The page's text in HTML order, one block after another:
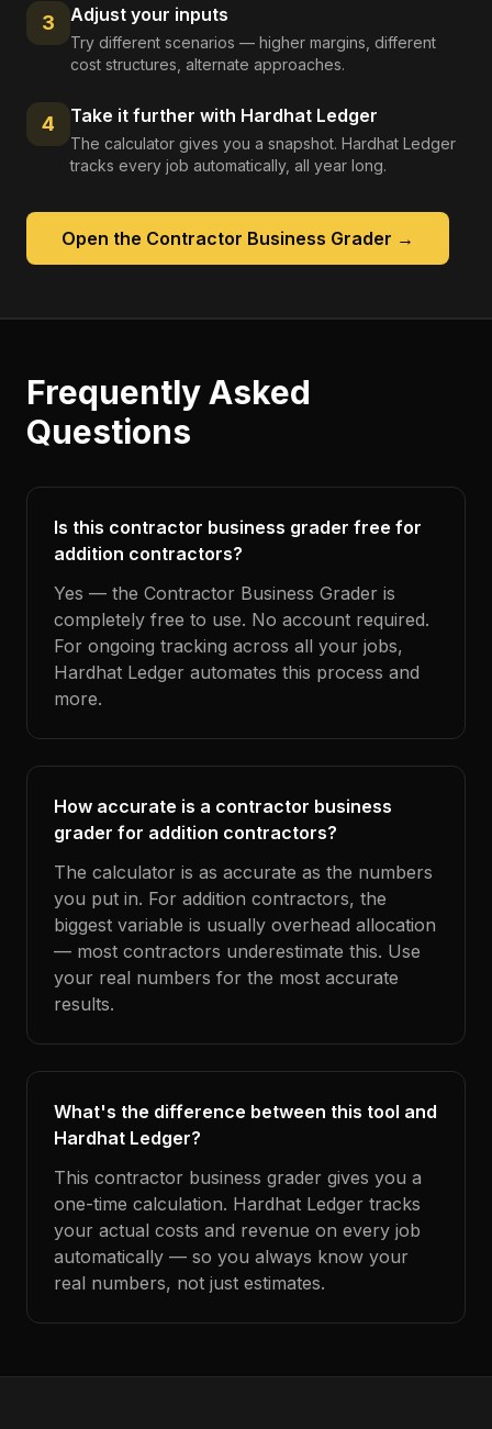
3 Adjust your inputs
Try different scenarios — higher margins, different
cost structures, alternate approaches.
4 Take it further with Hardhat Ledger
The calculator gives you a snapshot. Hardhat Ledger
tracks every job automatically, all year long.
Open the Contractor Business Grader →
Frequently Asked
Questions
Is this contractor business grader free for
addition contractors?
Yes — the Contractor Business Grader is
completely free to use. No account required.
For ongoing tracking across all your jobs,
Hardhat Ledger automates this process and
more.
How accurate is a contractor business
grader for addition contractors?
The calculator is as accurate as the numbers
you put in. For addition contractors, the
biggest variable is usually overhead allocation
— most contractors underestimate this. Use
your real numbers for the most accurate
results.
What's the difference between this tool and
Hardhat Ledger?
This contractor business grader gives you a
one-time calculation. Hardhat Ledger tracks
your actual costs and revenue on every job
automatically — so you always know your
real numbers, not just estimates.